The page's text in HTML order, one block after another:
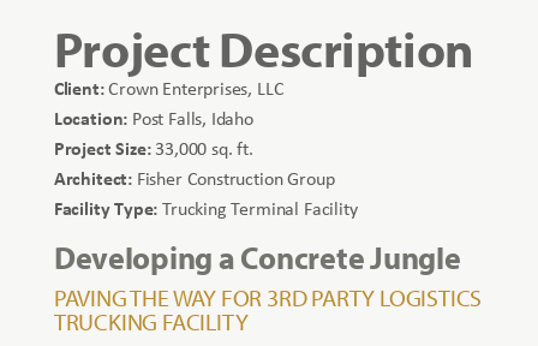
Project Description
Client:Crown Enterprises, LLC
Location: Post Falls, Idaho
Project Size:33,000 sq. ft.
Architect: Fisher Construction Group
Facility Type:Trucking Terminal Facility
Developing a Concrete Jungle
PAVING THE WAY FOR 3RD PARTY LOGISTICS
TRUCKING FACILITY